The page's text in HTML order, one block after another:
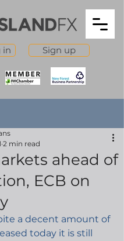
in Sign up
ahead of
ECB on
2 min read
a decent amount of
today it is still